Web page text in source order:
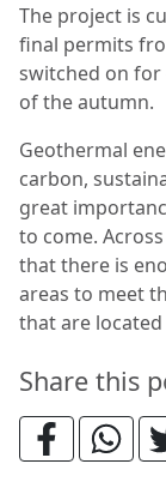
The project is
final permits
switched on
of the autumn.
Geothermal
carbon,
great
to come.
that there is
areas to meet
that are
Share this